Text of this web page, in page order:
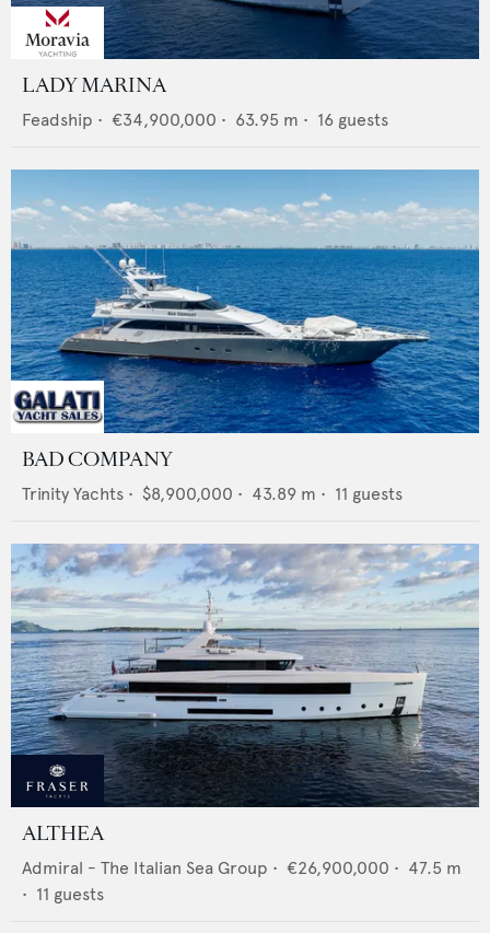
LADY MARINA
Feadship • €34,900,000 • 63.95 m • 16 guests
BAD COMPANY
Trinity Yachts • $8,900,000 • 43.89 m • 11 guests
ALTHEA
Admiral - The Italian Sea Group • €26,900,000 • 47.5 m
• 11 guests